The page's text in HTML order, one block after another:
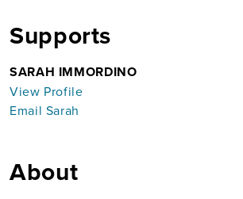
Supports
SARAH IMMORDINO
View Profile
Email Sarah
About